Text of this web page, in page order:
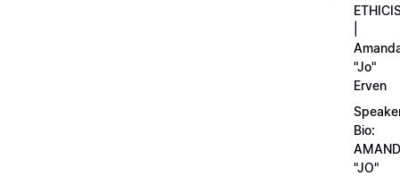
"Jo"
Erven
Bio:
"JO"